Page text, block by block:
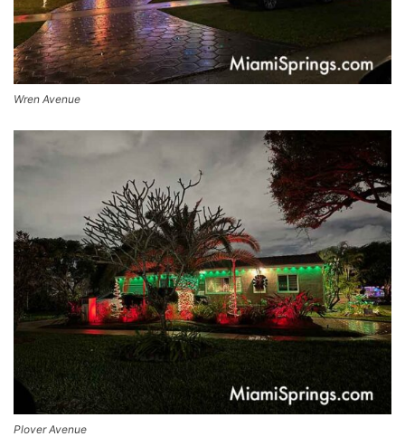
Wren Avenue
Plover Avenue